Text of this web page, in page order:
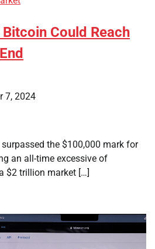
Could Reach
7, 2024
the $100,000 mark for
an all-time excessive of
$2 trillion market […]